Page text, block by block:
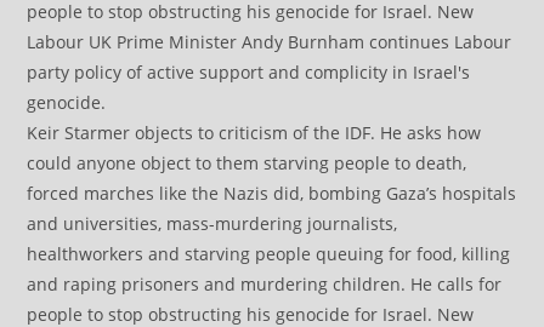
Keir Starmer objects to criticism of the IDF. He asks how
could anyone object to them starving people to death,
forced marches like the Nazis did, bombing Gaza’s hospitals
and universities, mass-murdering journalists,
healthworkers and starving people queuing for food, killing
and raping prisoners and murdering children. He calls for
people to stop obstructing his genocide for Israel. New